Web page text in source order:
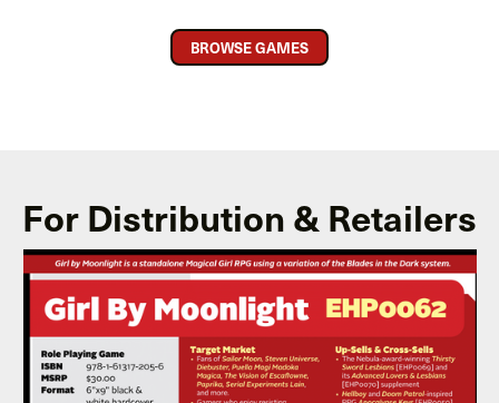
BROWSE GAMES
For Distribution & Retailers